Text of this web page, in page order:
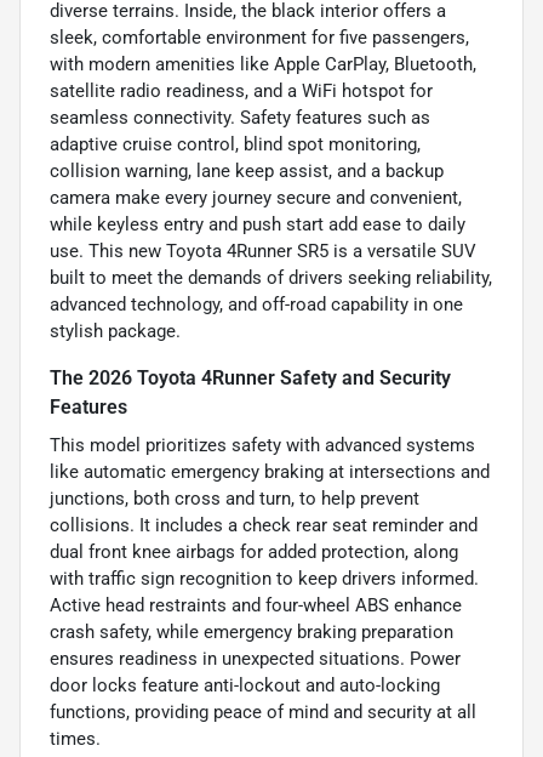
diverse terrains. Inside, the black interior offers a
sleek, comfortable environment for five passengers,
with modern amenities like Apple CarPlay, Bluetooth,
satellite radio readiness, and a WiFi hotspot for
seamless connectivity. Safety features such as
adaptive cruise control, blind spot monitoring,
collision warning, lane keep assist, and a backup
camera make every journey secure and convenient,
while keyless entry and push start add ease to daily
use. This new Toyota 4Runner SR5 is a versatile SUV
built to meet the demands of drivers seeking reliability,
advanced technology, and off-road capability in one
stylish package.
The 2026 Toyota 4Runner Safety and Security
Features
This model prioritizes safety with advanced systems
like automatic emergency braking at intersections and
junctions, both cross and turn, to help prevent
collisions. It includes a check rear seat reminder and
dual front knee airbags for added protection, along
with traffic sign recognition to keep drivers informed.
Active head restraints and four-wheel ABS enhance
crash safety, while emergency braking preparation
ensures readiness in unexpected situations. Power
door locks feature anti-lockout and auto-locking
functions, providing peace of mind and security at all
times.